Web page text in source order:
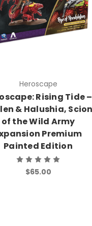
Heroscape
Rising Tide –
& Halushia, Scion
of the Wild Army
Premium
Painted Edition
$65.00